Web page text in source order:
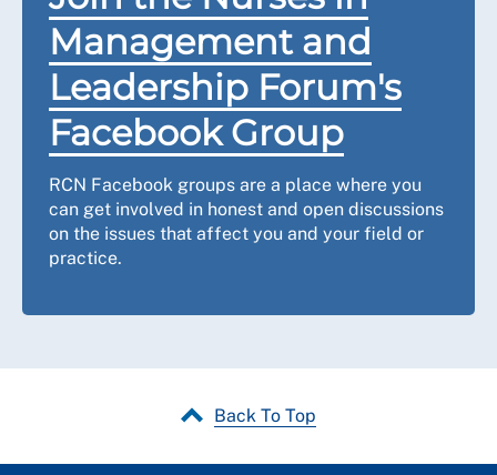
Management and
Leadership Forum's
Facebook Group
RCN Facebook groups are a place where you
can get involved in honest and open discussions
on the issues that affect you and your field or
practice.
Back To Top